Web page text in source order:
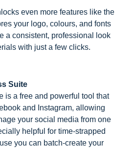
even more features like the
your logo, colours, and fonts
a consistent, professional look
with just a few clicks.
Suite
is a free and powerful tool that
and Instagram, allowing
your social media from one
helpful for time-strapped
you can batch-create your